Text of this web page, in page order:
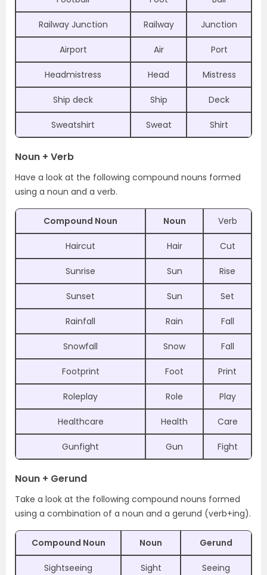
Railway Junction Railway Junction
Airport Air Port
Headmistress Head Mistress
Ship deck Ship Deck
Sweatshirt Sweat Shirt
Noun + Verb
Have a look at the following compound nouns formed
using a noun and a verb.
Compound Noun Noun Verb
Haircut Hair Cut
Sunrise Sun Rise
Sunset Sun Set
Rainfall Rain Fall
Snowfall Snow Fall
Footprint Foot Print
Roleplay Role Play
Healthcare Health Care
Gunfight Gun Fight
Noun + Gerund
Take a look at the following compound nouns formed
using a combination of a noun and a gerund (verb+ing).
Compound Noun Noun Gerund
Sightseeing Sight Seeing